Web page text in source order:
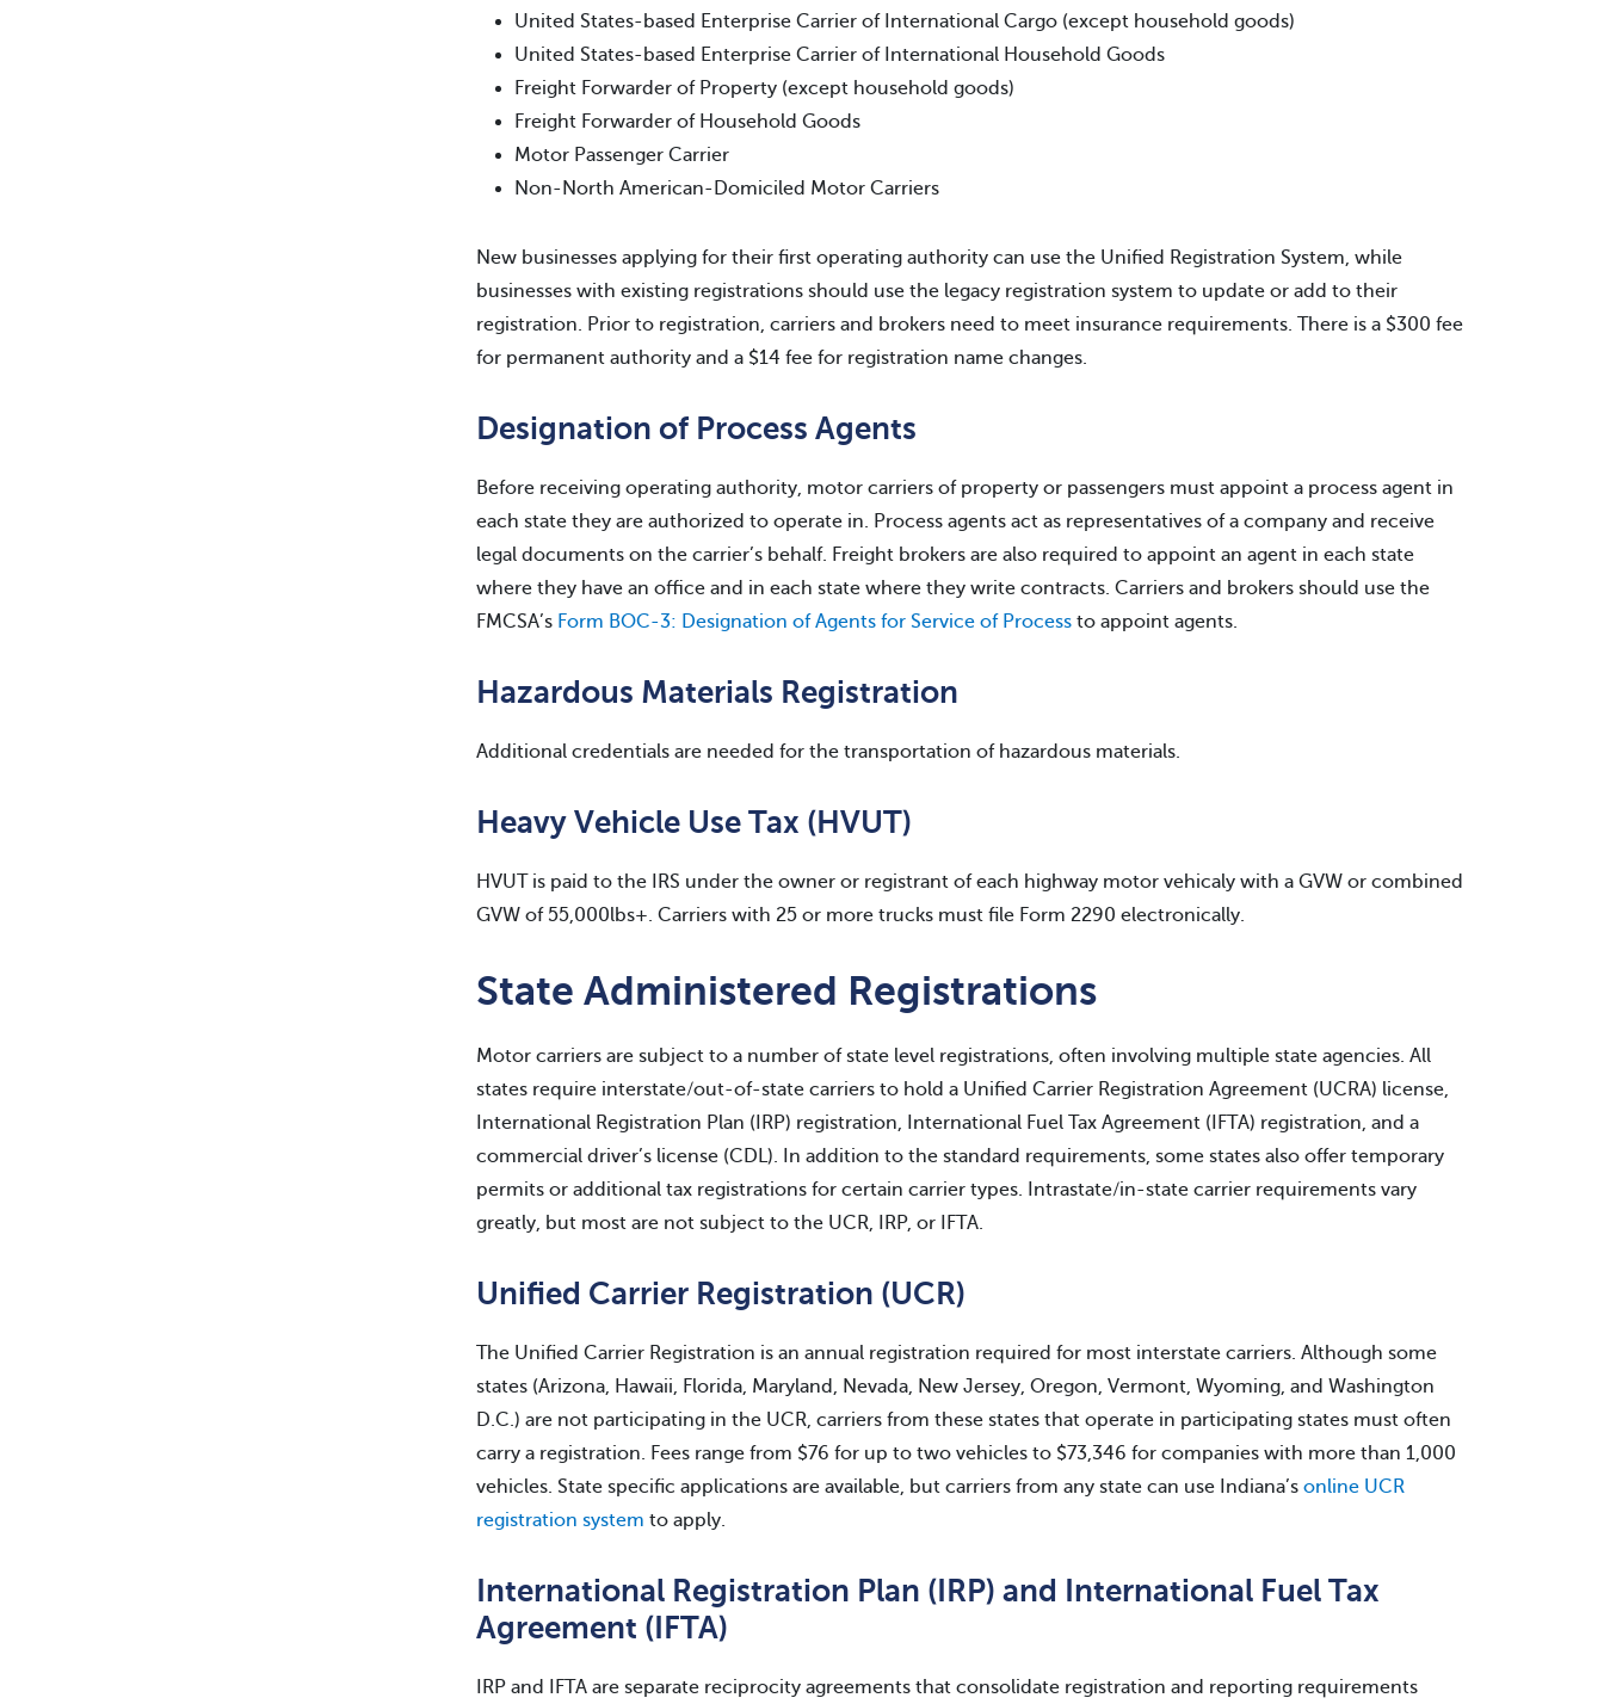
United States-based Enterprise Carrier of International Cargo (except household goods)
United States-based Enterprise Carrier of International Household Goods
Freight Forwarder of Property (except household goods)
Freight Forwarder of Household Goods
Motor Passenger Carrier
Non-North American-Domiciled Motor Carriers
New businesses applying for their first operating authority can use the Unified Registration System, while
businesses with existing registrations should use the legacy registration system to update or add to their
registration. Prior to registration, carriers and brokers need to meet insurance requirements. There is a $300 fee
for permanent authority and a $14 fee for registration name changes.
Designation of Process Agents
Before receiving operating authority, motor carriers of property or passengers must appoint a process agent in
each state they are authorized to operate in. Process agents act as representatives of a company and receive
legal documents on the carrier’s behalf. Freight brokers are also required to appoint an agent in each state
where they have an office and in each state where they write contracts. Carriers and brokers should use the
FMCSA’s Form BOC-3: Designation of Agents for Service of Process to appoint agents.
Hazardous Materials Registration
Additional credentials are needed for the transportation of hazardous materials.
Heavy Vehicle Use Tax (HVUT)
HVUT is paid to the IRS under the owner or registrant of each highway motor vehicaly with a GVW or combined
GVW of 55,000lbs+. Carriers with 25 or more trucks must file Form 2290 electronically.
State Administered Registrations
Motor carriers are subject to a number of state level registrations, often involving multiple state agencies. All
states require interstate/out-of-state carriers to hold a Unified Carrier Registration Agreement (UCRA) license,
International Registration Plan (IRP) registration, International Fuel Tax Agreement (IFTA) registration, and a
commercial driver’s license (CDL). In addition to the standard requirements, some states also offer temporary
permits or additional tax registrations for certain carrier types. Intrastate/in-state carrier requirements vary
greatly, but most are not subject to the UCR, IRP, or IFTA.
Unified Carrier Registration (UCR)
The Unified Carrier Registration is an annual registration required for most interstate carriers. Although some
states (Arizona, Hawaii, Florida, Maryland, Nevada, New Jersey, Oregon, Vermont, Wyoming, and Washington
D.C.) are not participating in the UCR, carriers from these states that operate in participating states must often
carry a registration. Fees range from $76 for up to two vehicles to $73,346 for companies with more than 1,000
vehicles. State specific applications are available, but carriers from any state can use Indiana’s online UCR
registration system to apply.
International Registration Plan (IRP) and International Fuel Tax
Agreement (IFTA)
IRP and IFTA are separate reciprocity agreements that consolidate registration and reporting requirements